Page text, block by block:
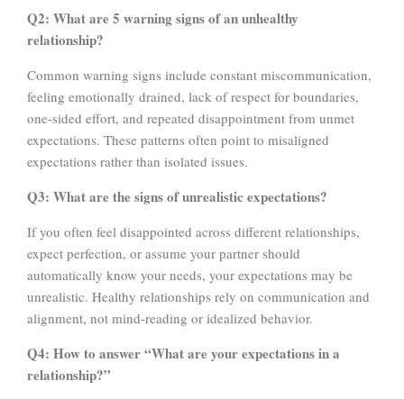
Q2: What are 5 warning signs of an unhealthy
relationship?
Common warning signs include constant miscommunication,
feeling emotionally drained, lack of respect for boundaries,
one-sided effort, and repeated disappointment from unmet
expectations. These patterns often point to misaligned
expectations rather than isolated issues.
Q3: What are the signs of unrealistic expectations?
If you often feel disappointed across different relationships,
expect perfection, or assume your partner should
automatically know your needs, your expectations may be
unrealistic. Healthy relationships rely on communication and
alignment, not mind-reading or idealized behavior.
Q4: How to answer “What are your expectations in a
relationship?”